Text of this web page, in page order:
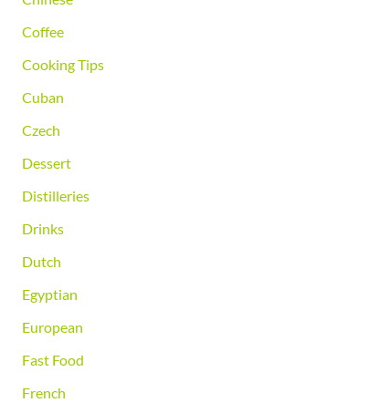
Coffee
Cooking Tips
Cuban
Czech
Dessert
Distilleries
Drinks
Dutch
Egyptian
European
Fast Food
French